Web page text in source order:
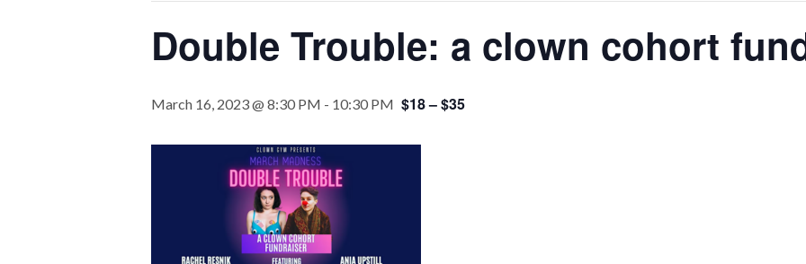
Double Trouble: a clown cohort
March 16, 2023 @ 8:30 PM - 10:30 PM $18 – $35